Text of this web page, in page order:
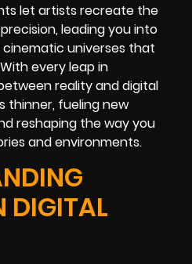
let artists recreate the
leading you into
universes that
every leap in
reality and digital
thinner, fueling new
reshaping the way you
and environments.
DIGITAL